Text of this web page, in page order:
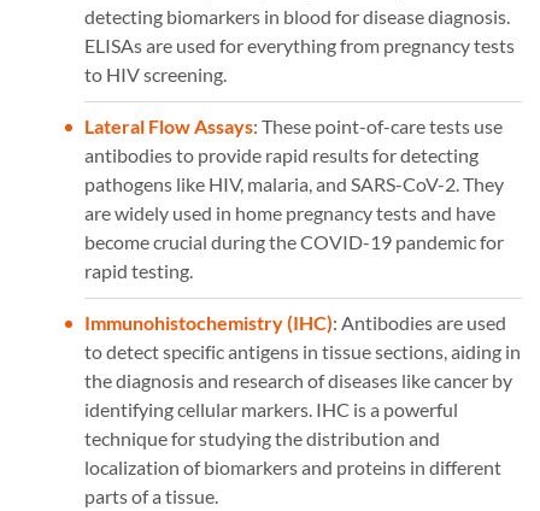
detecting biomarkers in blood for disease diagnosis.
ELISAs are used for everything from pregnancy tests
to HIV screening.
Lateral Flow Assays: These point-of-care tests use
antibodies to provide rapid results for detecting
pathogens like HIV, malaria, and SARS-CoV-2. They
are widely used in home pregnancy tests and have
become crucial during the COVID-19 pandemic for
rapid testing.
Immunohistochemistry (IHC): Antibodies are used
to detect specific antigens in tissue sections, aiding in
the diagnosis and research of diseases like cancer by
identifying cellular markers. IHC is a powerful
technique for studying the distribution and
localization of biomarkers and proteins in different
parts of a tissue.